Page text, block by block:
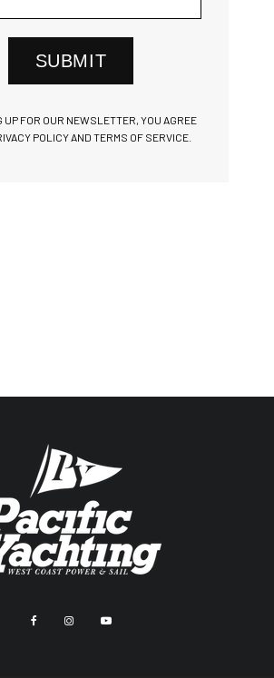
SUBMIT
UP FOR OUR NEWSLETTER, YOU AGREE
POLICY AND TERMS OF SERVICE.